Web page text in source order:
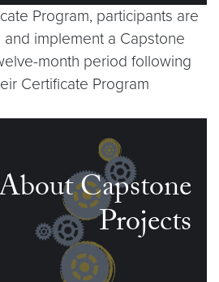
Program, participants are
implement a Capstone
month period following
Certificate Program
Capstone
Projects